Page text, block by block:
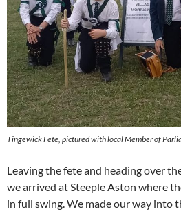
Tingewick Fete, pictured with local Member of
Leaving the fete and heading over
we arrived at Steeple Aston where
in full swing. We made our way into